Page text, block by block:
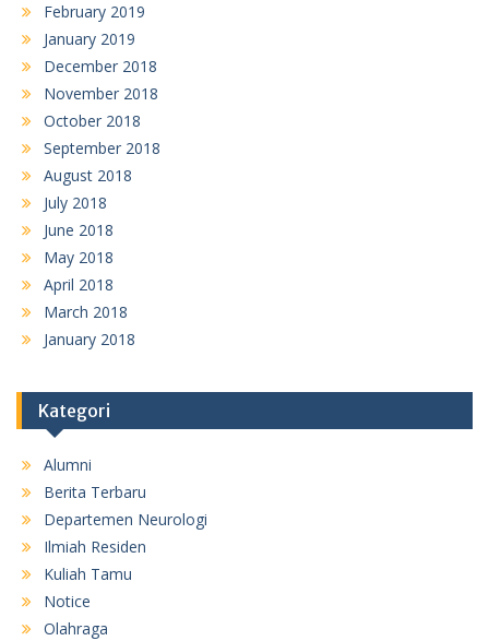
February 2019
January 2019
December 2018
November 2018
October 2018
September 2018
August 2018
July 2018
June 2018
May 2018
April 2018
March 2018
January 2018
Kategori
Alumni
Berita Terbaru
Departemen Neurologi
Ilmiah Residen
Kuliah Tamu
Notice
Olahraga